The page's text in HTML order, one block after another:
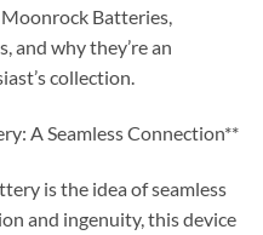
Batteries,
and why they’re an
collection.
A Seamless Connection**
is the idea of seamless
and ingenuity, this device